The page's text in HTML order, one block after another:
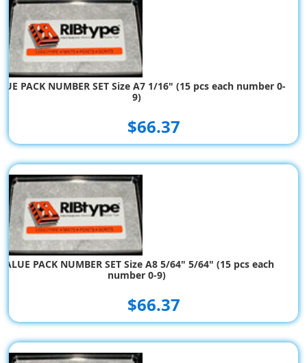
PACK NUMBER SET Size A7 1/16" (15 pcs each number 0-
9)
$66.37
PACK NUMBER SET Size A8 5/64" 5/64" (15 pcs each
number 0-9)
$66.37